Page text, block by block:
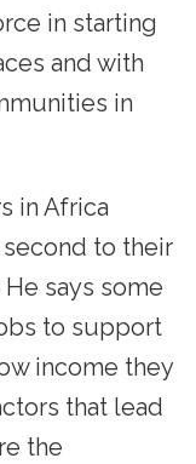
in starting
and with
in
in Africa
to their
says some
to support
income they
that lead
the